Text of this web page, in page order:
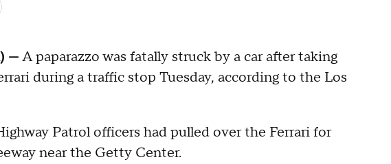
—A paparazzo was fatally struck by a car after taking
during a traffic stop Tuesday, according to the Los
Patrol officers had pulled over the Ferrari for
near the Getty Center.